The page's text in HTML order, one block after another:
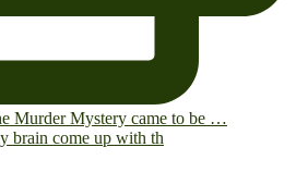
brain come up with th